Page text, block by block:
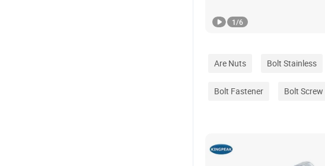
1/6
Are Nuts Bolt Stainless
Bolt Fastener Bolt Screw